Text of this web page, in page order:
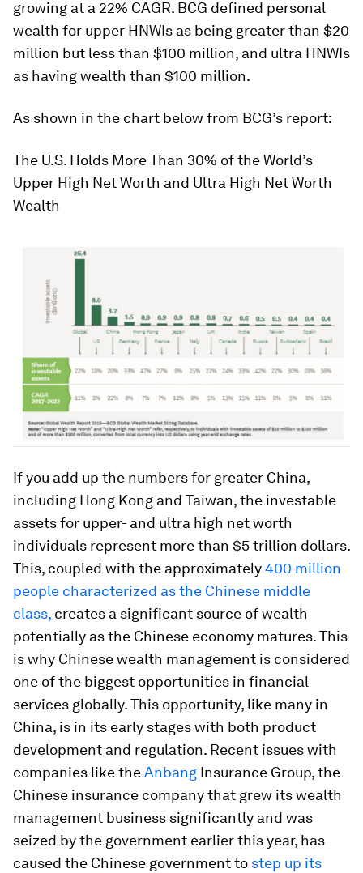
growing at a 22% CAGR. BCG defined personal
wealth for upper HNWIs as being greater than $20
million but less than $100 million, and ultra HNWIs
as having wealth than $100 million.
As shown in the chart below from BCG’s report:
The U.S. Holds More Than 30% of the World’s
Upper High Net Worth and Ultra High Net Worth
Wealth
If you add up the numbers for greater China,
including Hong Kong and Taiwan, the investable
assets for upper- and ultra high net worth
individuals represent more than $5 trillion dollars.
This, coupled with the approximately400 million
people characterized as the Chinese middle
class, creates a significant source of wealth
potentially as the Chinese economy matures. This
is why Chinese wealth management is considered
one of the biggest opportunities in financial
services globally. This opportunity, like many in
China, is in its early stages with both product
development and regulation. Recent issues with
companies like theAnbang Insurance Group, the
Chinese insurance company that grew its wealth
management business significantly and was
seized by the government earlier this year, has
caused the Chinese government to step up its